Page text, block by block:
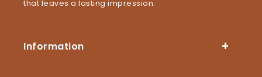
that leaves a lasting impression.
Information